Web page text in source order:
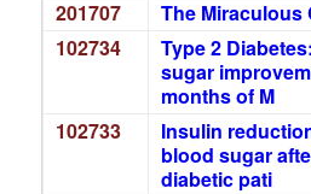
201707
The Miraculous
102734
Type 2
sugar
months of M
102733
Insulin
blood sugar
diabetic pati